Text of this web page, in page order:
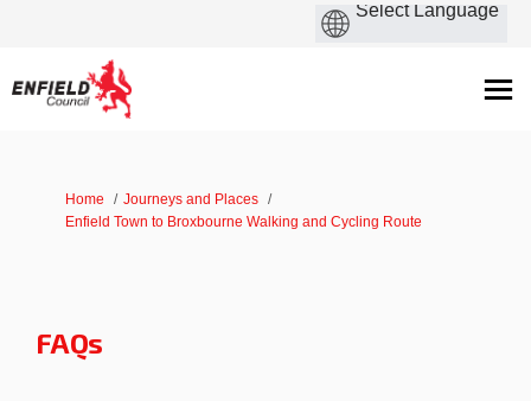
You are here:
Home
Journeys and Places
Enfield Town to Broxbourne Walking and Cycling Route
FAQs